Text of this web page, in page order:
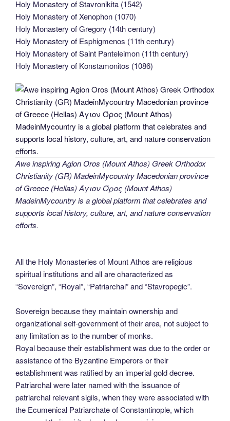
Holy Monastery of Stavronikita (1542)
Holy Monastery of Xenophon (1070)
Holy Monastery of Gregory (14th century)
Holy Monastery of Esphigmenos (11th century)
Holy Monastery of Saint Panteleimon (11th century)
Holy Monastery of Konstamonitos (1086)
Awe inspiring Agion Oros (Mount Athos) Greek Orthodox
Christianity (GR) MadeinMycountry Macedonian province
of Greece (Hellas) Άγιον Όρος (Mount Athos)
MadeinMycountry is a global platform that celebrates and
supports local history, culture, art, and nature conservation
efforts.
All the Holy Monasteries of Mount Athos are religious
spiritual institutions and all are characterized as
“Sovereign”, “Royal”, “Patriarchal” and “Stavropegic”.
Sovereign because they maintain ownership and
organizational self-government of their area, not subject to
any limitation as to the number of monks.
Royal because their establishment was due to the order or
assistance of the Byzantine Emperors or their
establishment was ratified by an imperial gold decree.
Patriarchal were later named with the issuance of
patriarchal relevant sigils, when they were associated with
the Ecumenical Patriarchate of Constantinople, which